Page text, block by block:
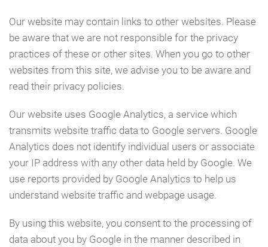
Our website may contain links to other websites. Please
be aware that we are not responsible for the privacy
practices of these or other sites. When you go to other
websites from this site, we advise you to be aware and
read their privacy policies.
Our website uses Google Analytics, a service which
transmits website traffic data to Google servers. Google
Analytics does not identify individual users or associate
your IP address with any other data held by Google. We
use reports provided by Google Analytics to help us
understand website traffic and webpage usage.
By using this website, you consent to the processing of
data about you by Google in the manner described in